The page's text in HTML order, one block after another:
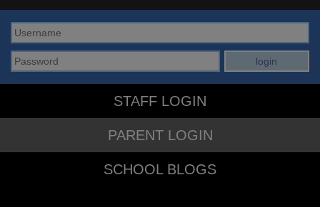
STAFF LOGIN
PARENT LOGIN
SCHOOL BLOGS